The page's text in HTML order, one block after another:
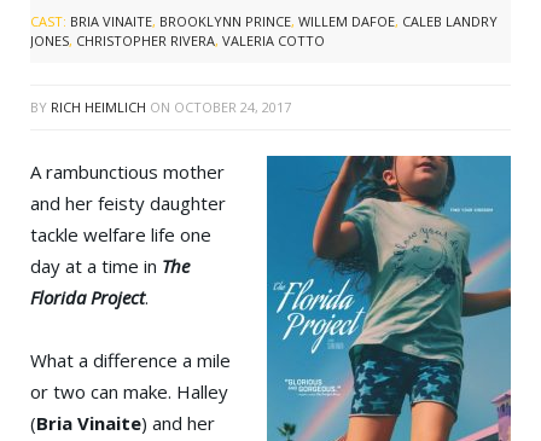
CAST: BRIA VINAITE, BROOKLYNN PRINCE, WILLEM DAFOE, CALEB LANDRY
JONES, CHRISTOPHER RIVERA, VALERIA COTTO
BY RICH HEIMLICH ON OCTOBER 24, 2017
A rambunctious mother
and her feisty daughter
tackle welfare life one
day at a time in The
Florida Project.
What a difference a mile
or two can make. Halley
(Bria Vinaite) and her